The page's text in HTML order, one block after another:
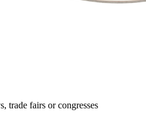
trade fairs or congresses